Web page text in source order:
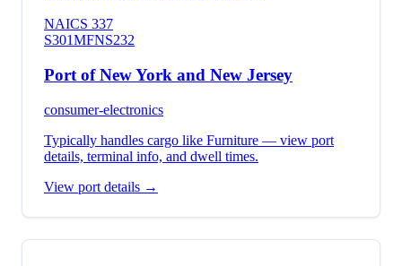
NAICS 337
S301MFNS232
Port of New York and New Jersey
consumer-electronics
Typically handles cargo like Furniture — view port
details, terminal info, and dwell times.
View port details →